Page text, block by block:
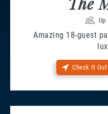
Up
Amazing 18-guest
Check It Out